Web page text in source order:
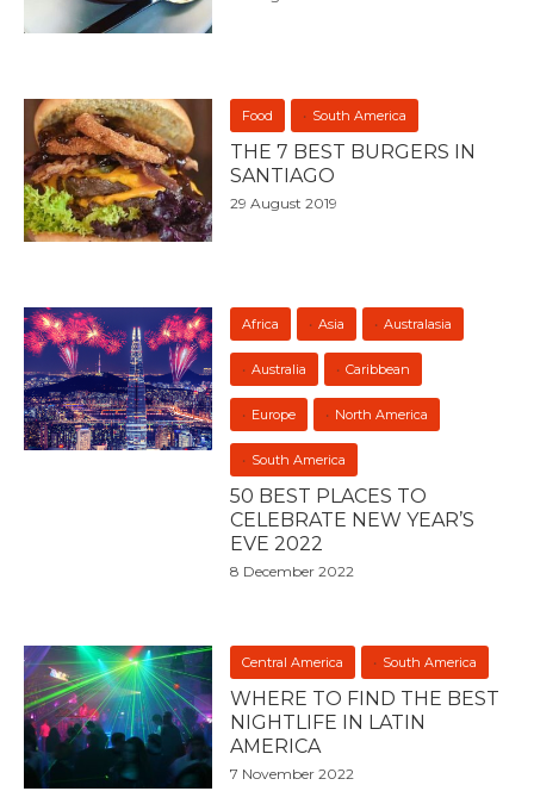
Food South America
THE 7 BEST BURGERS IN
SANTIAGO
29 August 2019
Africa Asia Australasia
Australia Caribbean
Europe North America
South America
50 BEST PLACES TO
CELEBRATE NEW YEAR’S
EVE 2022
8 December 2022
Central America South America
WHERE TO FIND THE BEST
NIGHTLIFE IN LATIN
AMERICA
7 November 2022